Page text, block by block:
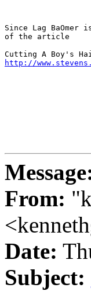
Since Lag
of the article
http://
From:
Date:
Subject: